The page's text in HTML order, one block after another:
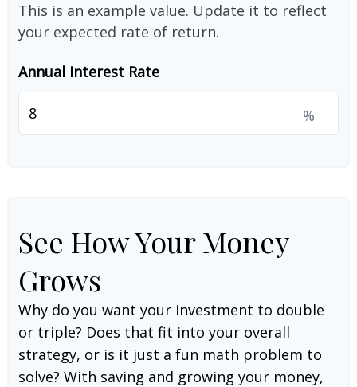
This is an example value. Update it to reflect
your expected rate of return.
Annual Interest Rate
%
See How Your Money
Grows
Why do you want your investment to double
or triple? Does that fit into your overall
strategy, or is it just a fun math problem to
solve? With saving and growing your money,